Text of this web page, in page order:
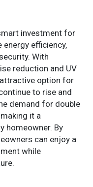
investment for
efficiency,
With
reduction and UV
option for
to rise and
demand for double
it a
homeowner. By
can enjoy a
while